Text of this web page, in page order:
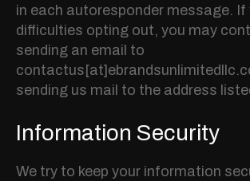
in each autoresponder message. If
difficulties opting out, you may
sending an email to
sending us mail to the address
Information Security
We try to keep your information